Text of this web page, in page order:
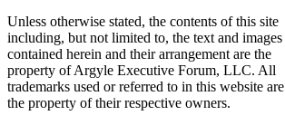
Unless otherwise stated, the contents of this site
including, but not limited to, the text and images
contained herein and their arrangement are the
property of Argyle Executive Forum, LLC. All
trademarks used or referred to in this website are
the property of their respective owners.